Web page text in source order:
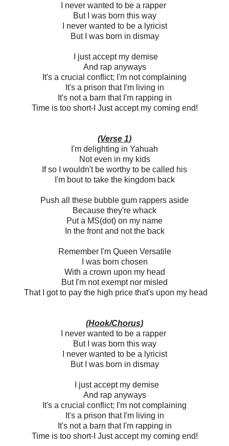
I never wanted to be a rapper
But I was born this way
I never wanted to be a lyricist
But I was born in dismay
I just accept my demise
And rap anyways
It's a crucial conflict; I'm not complaining
It's a prison that I'm living in
It's not a barn that I'm rapping in
Time is too short-I Just accept my coming end!
(Verse 1)
I'm delighting in Yahuah
Not even in my kids
If so I wouldn't be worthy to be called his
I'm bout to take the kingdom back
Push all these bubble gum rappers aside
Because they're whack
Put a MS(dot) on my name
In the front and not the back
Remember I'm Queen Versatile
I was born chosen
With a crown upon my head
But I'm not exempt nor misled
That I got to pay the high price that's upon my head
(Hook/Chorus)
I never wanted to be a rapper
But I was born this way
I never wanted to be a lyricist
But I was born in dismay
I just accept my demise
And rap anyways
It's a crucial conflict; I'm not complaining
It's a prison that I'm living in
It's not a barn that I'm rapping in
Time is too short-I Just accept my coming end!